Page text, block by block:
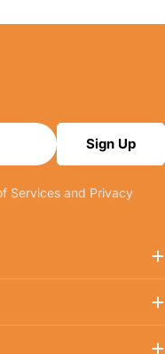
Sign Up
Services and Privacy